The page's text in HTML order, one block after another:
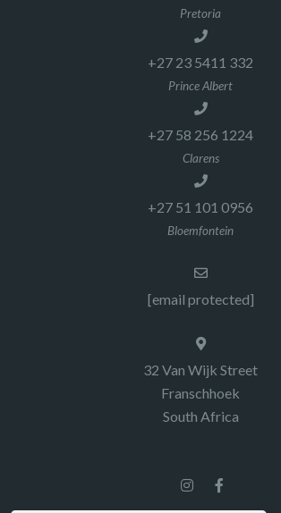
Pretoria
+27 23 5411 332
Prince Albert
+27 58 256 1224
Clarens
+27 51 101 0956
Bloemfontein
[email protected]
32 Van Wijk Street
Franschhoek
South Africa